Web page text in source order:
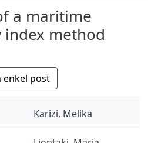
a maritime
method
enkel post
Karizi, Melika